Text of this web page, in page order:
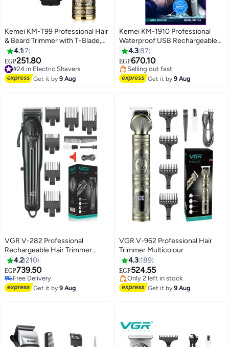
Kemei KM-T99 Professional Hair
& Beard Trimmer with T-Blade,
USB Rechargeable, Zero Cut,
Retro Metal Design Gold
4.1 7
EGP251.80
#24 in Electric Shavers
Free Delivery
#24 in Electric Shavers
Get it by9 Aug
Kemei KM-1910 Professional
Waterproof USB Rechargeable
Body And Beard Trimmer And
Hair Remover For Eyebrows,
Facial Hair For Men And Women,
Orange Color Saudi Version
4.387
EGP670.10
#21 in Hair Trimmers & Clippers
Free Delivery
Selling out fast
Get it by9 Aug
VGR V-282 Professional
Rechargeable Hair Trimmer
Black
4.2210
EGP739.50
#27 in Hair Trimmers & Clippers
Lowest price in 7 days
Free Delivery
Get it by9 Aug
VGR V-962 Professional Hair
Trimmer Multicolour
4.3 189
EGP524.55
Lowest price in 7 days
Free Delivery
Only 2 left in stock
Get it by9 Aug